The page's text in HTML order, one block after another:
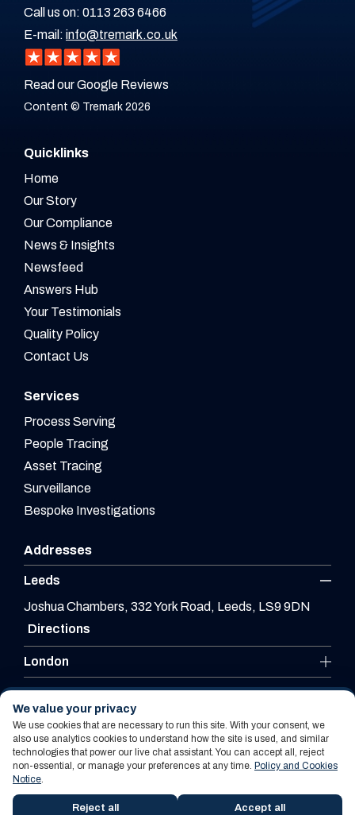
Call us on: 0113 263 6466
E-mail: info@tremark.co.uk
Read our Google Reviews
Content © Tremark 2026
Quicklinks
Home
Our Story
Our Compliance
News & Insights
Newsfeed
Answers Hub
Your Testimonials
Quality Policy
Contact Us
Services
Process Serving
People Tracing
Asset Tracing
Surveillance
Bespoke Investigations
Addresses
Leeds
Joshua Chambers, 332 York Road, Leeds, LS9 9DN
Directions
London
Leicester
Website By PS Website Design Ltd
Policy and Cookies Notice
Terms Of Use
We value your privacy
We use cookies that are necessary to run this site. With your consent, we
also use analytics cookies to understand how the site is used, and similar
technologies that power our live chat assistant. You can accept all, reject
non-essential, or manage your preferences at any time. Policy and Cookies
Notice.
Reject all Accept all